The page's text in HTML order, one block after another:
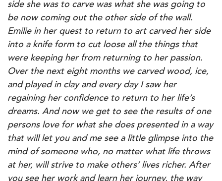
side she was to carve was what she was going to
be now coming out the other side of the wall.
Emilie in her quest to return to art carved her side
into a knife form to cut loose all the things that
were keeping her from returning to her passion.
Over the next eight months we carved wood, ice,
and played in clay and every day I saw her
regaining her confidence to return to her life’s
dreams. And now we get to see the results of one
persons love for what she does presented in a way
that will let you and me see a little glimpse into the
mind of someone who, no matter what life throws
at her, will strive to make others’ lives richer. After
you see her work and learn her journey, the way